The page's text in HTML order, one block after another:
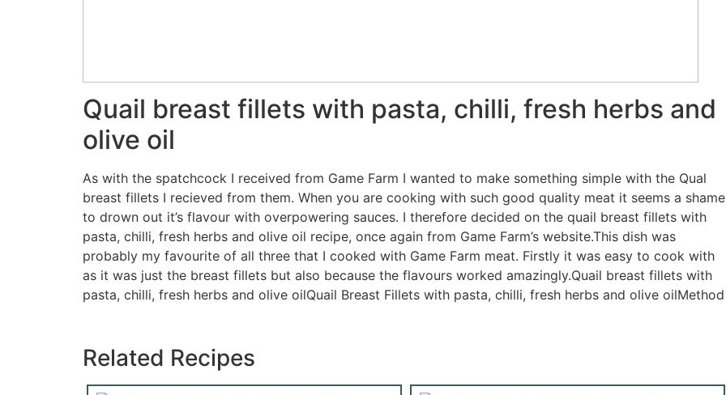
Quail breast fillets with pasta, chilli, fresh herbs and
olive oil
As with the spatchcock I received from Game Farm I wanted to make something simple with the Qual
breast fillets I recieved from them. When you are cooking with such good quality meat it seems a shame
to drown out it’s flavour with overpowering sauces. I therefore decided on the quail breast fillets with
pasta, chilli, fresh herbs and olive oil recipe, once again from Game Farm’s website.This dish was
probably my favourite of all three that I cooked with Game Farm meat. Firstly it was easy to cook with
as it was just the breast fillets but also because the flavours worked amazingly.Quail breast fillets with
pasta, chilli, fresh herbs and olive oilQuail Breast Fillets with pasta, chilli, fresh herbs and olive oilMethod
Related Recipes